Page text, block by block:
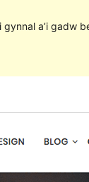
gynnal a’i